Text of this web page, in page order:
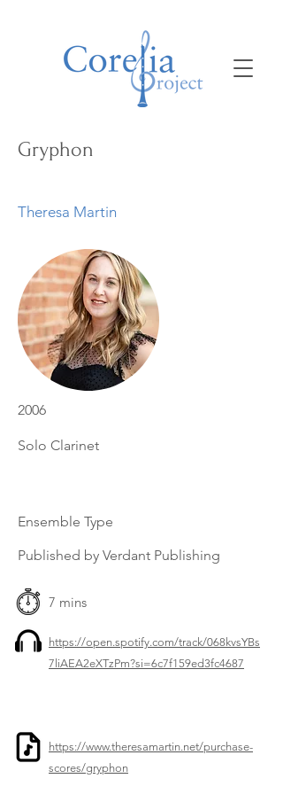
Gryphon
Theresa Martin
2006
Solo Clarinet
Ensemble Type
Published by Verdant Publishing
7 mins
https://open.spotify.com/track/068kvsYBs
7liAEA2eXTzPm?si=6c7f159ed3fc4687
https://www.theresamartin.net/purchase-
scores/gryphon